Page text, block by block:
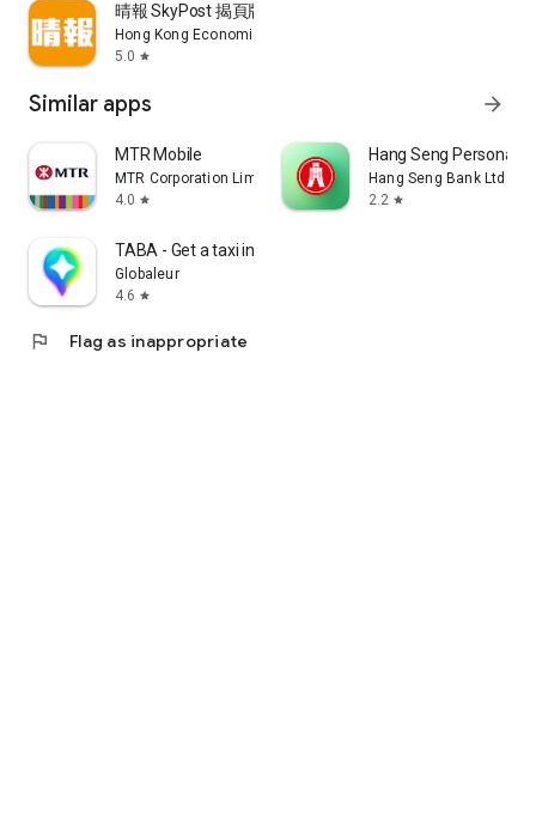
晴報 SkyPost 揭頁版
Hong Kong Economic Times Limited
5.0 star
Similar apps arrow_forward
MTR Mobile
MTR Corporation Limited
4.0 star
Hang Seng Personal
Hang Seng Bank Ltd
2.2 star
TABA - Get a taxi in Korea
Globaleur
4.6 star
flag Flag as inappropriate